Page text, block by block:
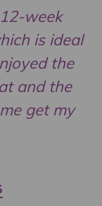
week
is ideal
the
and the
get my